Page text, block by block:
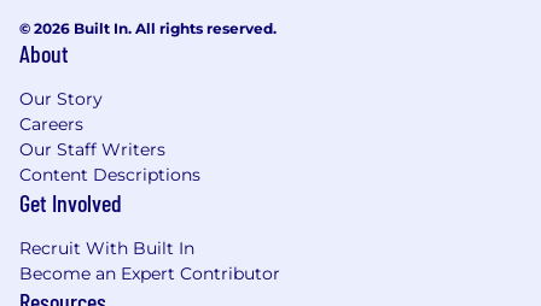
© 2026 Built In. All rights reserved.
About
Our Story
Careers
Our Staff Writers
Content Descriptions
Get Involved
Recruit With Built In
Become an Expert Contributor